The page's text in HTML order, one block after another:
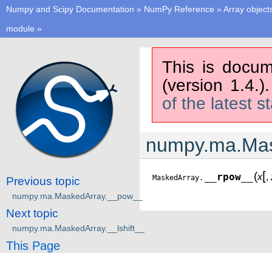
Numpy and Scipy Documentation » NumPy Reference » Array
module »
This is
(version
of the latest
MaskedArray. __rpow__ (x[,
Previous topic
numpy.ma.MaskedArray.__pow__
Next topic
numpy.ma.MaskedArray.__lshift__
This Page